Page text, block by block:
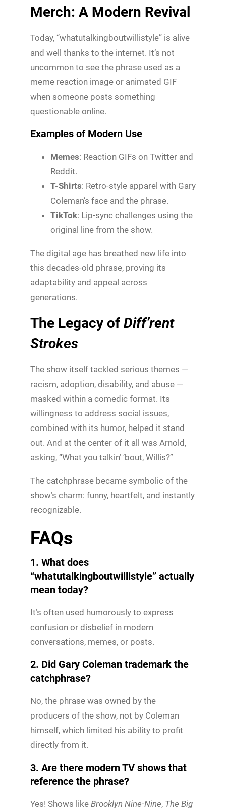
Merch: A Modern Revival
Today, “whatutalkingboutwillistyle” is alive
and well thanks to the internet. It’s not
uncommon to see the phrase used as a
meme reaction image or animated GIF
when someone posts something
questionable online.
Examples of Modern Use
Memes: Reaction GIFs on Twitter and
Reddit.
T-Shirts: Retro-style apparel with Gary
Coleman’s face and the phrase.
TikTok: Lip-sync challenges using the
original line from the show.
The digital age has breathed new life into
this decades-old phrase, proving its
adaptability and appeal across
generations.
The Legacy of Diff’rent
Strokes
The show itself tackled serious themes —
racism, adoption, disability, and abuse —
masked within a comedic format. Its
willingness to address social issues,
combined with its humor, helped it stand
out. And at the center of it all was Arnold,
asking, “What you talkin’ ’bout, Willis?”
The catchphrase became symbolic of the
show’s charm: funny, heartfelt, and instantly
recognizable.
FAQs
1. What does
“whatutalkingboutwillistyle” actually
mean today?
It’s often used humorously to express
confusion or disbelief in modern
conversations, memes, or posts.
2. Did Gary Coleman trademark the
catchphrase?
No, the phrase was owned by the
producers of the show, not by Coleman
himself, which limited his ability to profit
directly from it.
3. Are there modern TV shows that
reference the phrase?
Yes! Shows like Brooklyn Nine-Nine, The Big